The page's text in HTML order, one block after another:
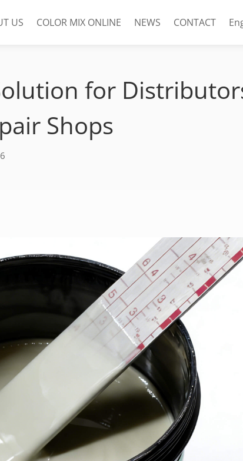
US COLOR MIX ONLINE NEWS CONTACT
for
Shops